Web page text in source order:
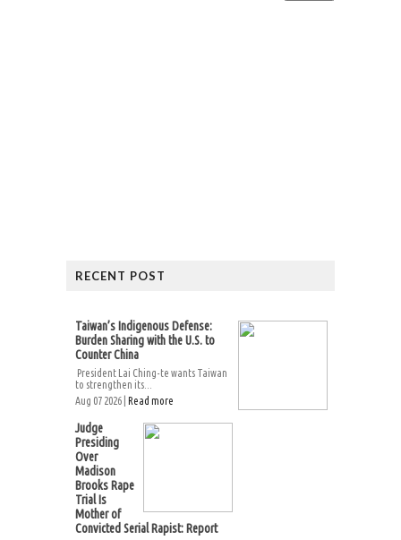
RECENT POST
Taiwan’s Indigenous Defense:
Burden Sharing with the U.S. to
Counter China
President Lai Ching-te wants Taiwan
to strengthen its...
Aug 07 2026 | Read more
Judge
Presiding
Over
Madison
Brooks Rape
Trial Is
Mother of
Convicted Serial Rapist: Report